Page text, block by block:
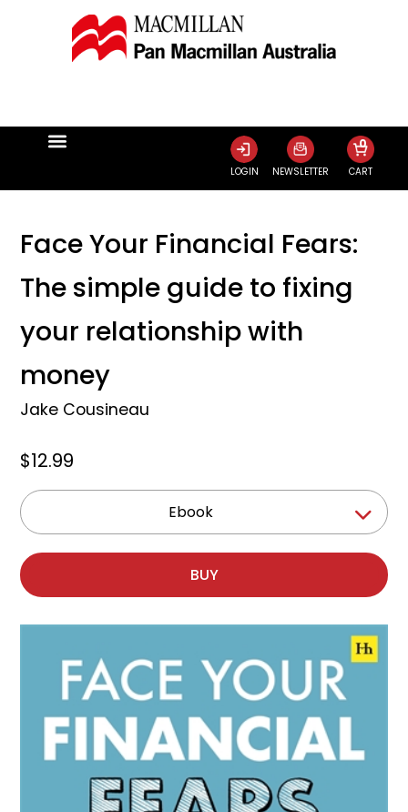
LOGIN NEWSLETTER CART
0
Face Your Financial Fears:
The simple guide to fixing
your relationship with
money
Jake Cousineau
$12.99
Ebook
BUY